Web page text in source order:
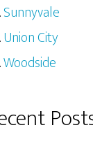
Sunnyvale
Union City
Woodside